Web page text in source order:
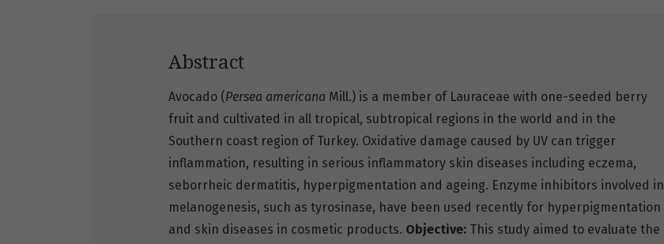
Abstract
Avocado (Persea americana Mill.) is a member of Lauraceae with one-seeded berry
fruit and cultivated in all tropical, subtropical regions in the world and in the
Southern coast region of Turkey. Oxidative damage caused by UV can trigger
inflammation, resulting in serious inflammatory skin diseases including eczema,
seborrheic dermatitis, hyperpigmentation and ageing. Enzyme inhibitors involved in
melanogenesis, such as tyrosinase, have been used recently for hyperpigmentation
and skin diseases in cosmetic products. Objective: This study aimed to evaluate the